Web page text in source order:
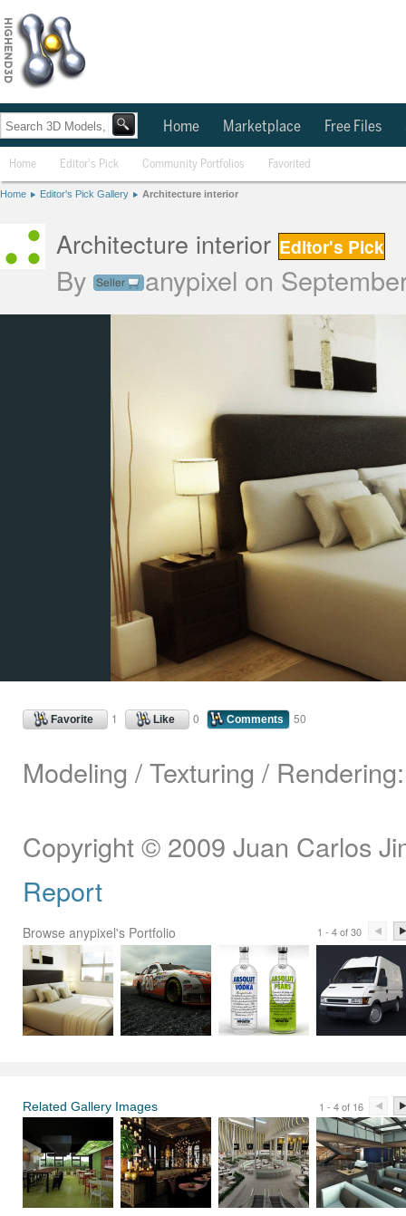
Home Marketplace Free Files
Home Editor's Pick Community Portfolios Favorited
Home Editor's Pick Gallery Architecture interior
Architecture interior Editor's Pick
By anypixel on
Favorite 1 Like 0 Comments 50
Modeling / Texturing /
Copyright © 2009 Juan Carlos
Report
Browse anypixel's Portfolio 1 - 4 of 30
Related Gallery Images 1 - 4 of 16